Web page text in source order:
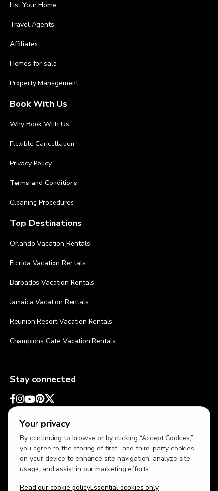
Your privacy
By continuing to browse or by clicking “Accept Cookies,”
you agree to the storing of first- and third-party cookies
on your device to enhance site navigation, analyze site
usage, and assist in our marketing efforts.
Read our cookie policyEssential cookies only
List Your Home
Travel Agents
Affiliates
Homes for sale
Property Management
Book With Us
Why Book With Us
Flexible Cancellation
Privacy Policy
Terms and Conditions
Cleaning Procedures
Top Destinations
Orlando Vacation Rentals
Florida Vacation Rentals
Barbados Vacation Rentals
Jamaica Vacation Rentals
Reunion Resort Vacation Rentals
Champions Gate Vacation Rentals
Stay connected